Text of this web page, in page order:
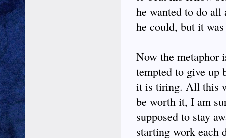
he wanted to do all
he could, but it
Now the metaphor
tempted to give up
it is tiring. All this
be worth it, I am
supposed to stay
starting work each